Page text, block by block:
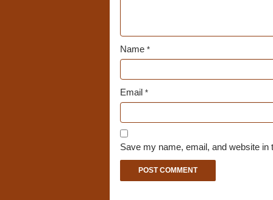
Name*
Email *
Save my name, email, and website